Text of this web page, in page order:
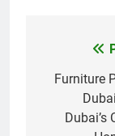
Furniture
Dubai’s